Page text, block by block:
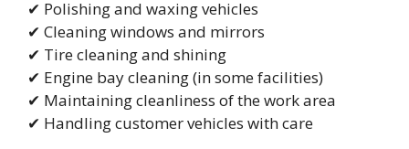
✔ Polishing and waxing vehicles
✔ Cleaning windows and mirrors
✔ Tire cleaning and shining
✔ Engine bay cleaning (in some facilities)
✔ Maintaining cleanliness of the work area
✔ Handling customer vehicles with care